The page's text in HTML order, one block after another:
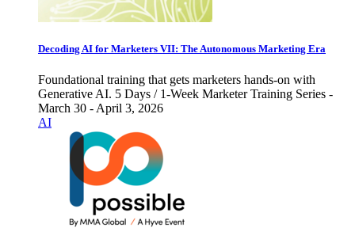
Decoding AI for Marketers VII: The Autonomous Marketing Era
Foundational training that gets marketers hands-on with
Generative AI. 5 Days / 1-Week Marketer Training Series -
March 30 - April 3, 2026
AI